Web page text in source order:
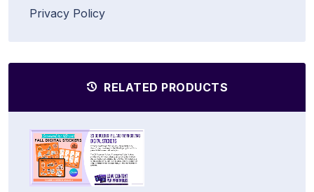
Privacy Policy
RELATED PRODUCTS